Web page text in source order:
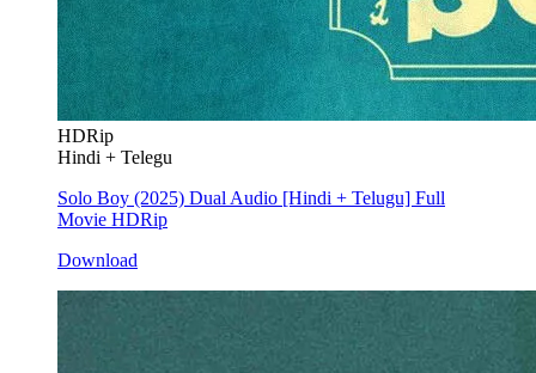
HDRip
Hindi + Telegu
Solo Boy (2025) Dual Audio [Hindi + Telugu] Full
Movie HDRip
Download